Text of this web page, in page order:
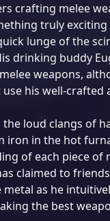
crafting melee
truly
lunge of the
drinking buddy
weapons,
use his well-crafted
the loud clangs of
iron in the hot
of each piece of
claimed to
as he
the best